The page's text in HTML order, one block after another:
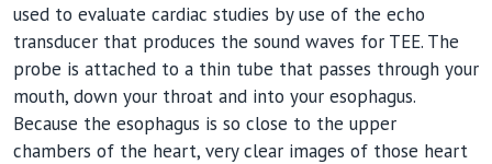
used to evaluate cardiac studies by use of the echo
transducer that produces the sound waves for TEE. The
probe is attached to a thin tube that passes through your
mouth, down your throat and into your esophagus.
Because the esophagus is so close to the upper
chambers of the heart, very clear images of those heart